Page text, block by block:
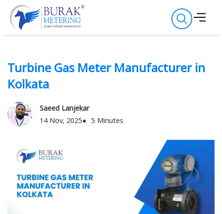
Turbine Gas Meter Manufacturer in
Kolkata
Saeed Lanjekar
14 Nov, 2025
5 Minutes